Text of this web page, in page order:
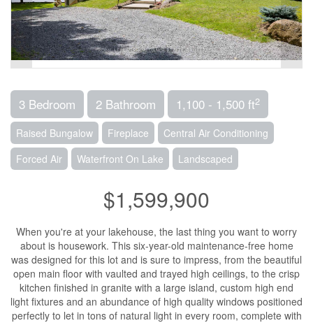
3 Bedroom 2 Bathroom 1,100 - 1,500 ft2
Raised Bungalow Fireplace
Central Air Conditioning
Forced Air
Waterfront On Lake Landscaped
$1,599,900
When you're at your lakehouse, the last thing you want to worry
about is housework. This six-year-old maintenance-free home
was designed for this lot and is sure to impress, from the beautiful
open main floor with vaulted and trayed high ceilings, to the crisp
kitchen finished in granite with a large island, custom high end
light fixtures and an abundance of high quality windows positioned
perfectly to let in tons of natural light in every room, complete with